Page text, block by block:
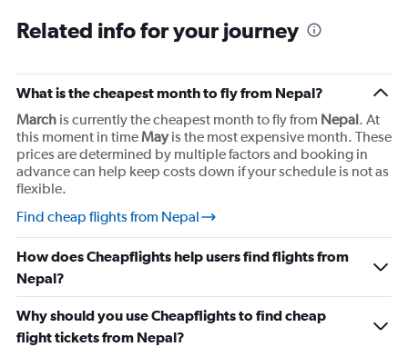
Related info for your journey
What is the cheapest month to fly from Nepal?
March is currently the cheapest month to fly from Nepal. At
this moment in timeMayis the most expensive month. These
prices are determined by multiple factors and booking in
advance can help keep costs down if your schedule is not as
flexible.
Find cheap flights from Nepal
How does Cheapflights help users find flights from
Nepal?
Why should you use Cheapflights to find cheap
flight tickets from Nepal?